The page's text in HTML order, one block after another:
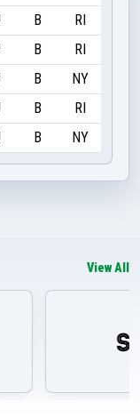
B
RI
B
RI
B
NY
B
RI
B NY
View All